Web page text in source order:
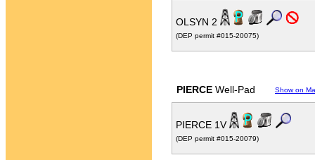
OLSYN 2
(DEP permit #015-20075)
PIERCE Well-Pad Show on
PIERCE 1V
(DEP permit #015-20079)